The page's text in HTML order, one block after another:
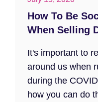
How To Be
When Selling
It's important to
around us when
during the
how you can do